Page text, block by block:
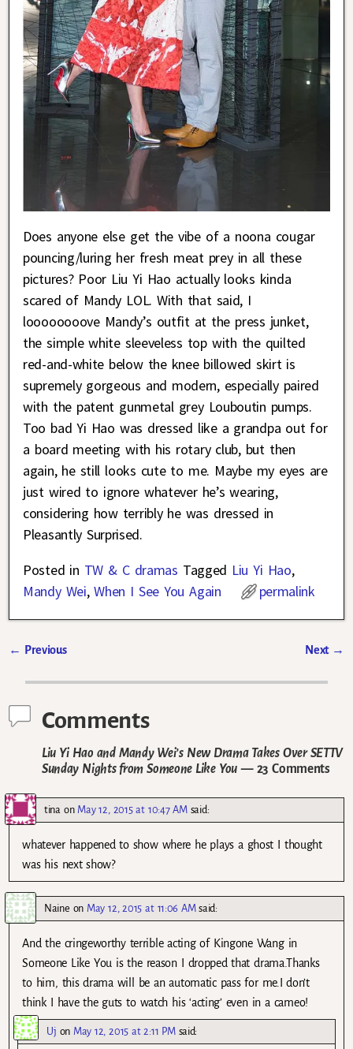
Does anyone else get the vibe of a noona cougar
pouncing/luring her fresh meat prey in all these
pictures? Poor Liu Yi Hao actually looks kinda
scared of Mandy LOL. With that said, I
loooooooove Mandy’s outfit at the press junket,
the simple white sleeveless top with the quilted
red-and-white below the knee billowed skirt is
supremely gorgeous and modern, especially paired
with the patent gunmetal grey Louboutin pumps.
Too bad Yi Hao was dressed like a grandpa out for
a board meeting with his rotary club, but then
again, he still looks cute to me. Maybe my eyes are
just wired to ignore whatever he’s wearing,
considering how terribly he was dressed in
Pleasantly Surprised.
Posted in TW & C dramas Tagged Liu Yi Hao,
Mandy Wei,When I See You Again permalink
← Previous Next →
Comments
Liu Yi Hao and Mandy Wei’s New Drama Takes Over SETTV
Sunday Nights from Someone Like You— 23 Comments
tina on May 12, 2015 at 10:47 AM said:
whatever happened to show where he plays a ghost I thought
was his next show?
Naine on May 12, 2015 at 11:06 AM said:
And the cringeworthy terrible acting of Kingone Wang in
Someone Like You is the reason I dropped that drama.Thanks
to him, this drama will be an automatic pass for me.I don’t
think I have the guts to watch his ‘acting’ even in a cameo!
Uj on May 12, 2015 at 2:11 PM said: